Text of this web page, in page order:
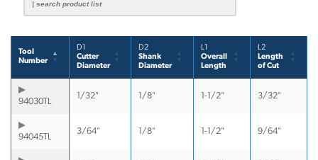
Tool
Number
D1
Cutter
Diameter
D2
Shank
Diameter
L1
Overall
Length
L2
Length
of Cut
94030TL
1/32" 1/8" 1-1/2" 3/32"
94045TL
3/64" 1/8" 1-1/2" 9/64"